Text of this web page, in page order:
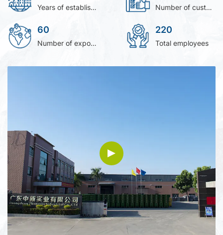
orders. It’s a leading manufacturer of HDPE mobile wheelie bin
professional Dustbin Manufacturer, we are dedicated to
delivering reliable products and tailored solutions. Choosing us
proven industry expertise.
Years of establishment Number of customer
60
Number of exporting countries
220
Total employees